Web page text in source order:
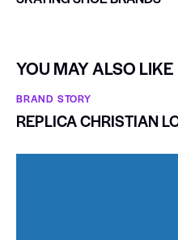
YOU MAY ALSO LIKE
BRAND STORY
REPLICA CHRISTIAN